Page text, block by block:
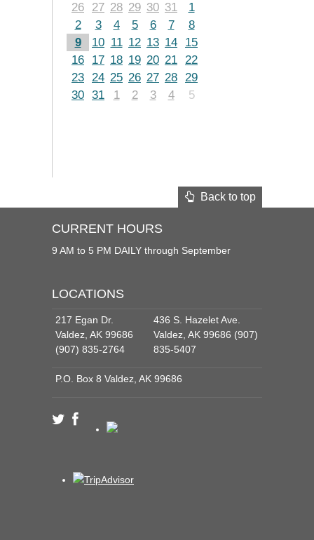
26
27 28 29 30 31
1
2
3 4 5 6 7
8
9
10 11 12 13 14
15
16
17 18 19 20 21 22
23 24 25 26 27 28 29
30 31 1 2 3 4 5
Back to top
CURRENT HOURS
9 AM to 5 PM DAILY through September
LOCATIONS
217 Egan Dr.
Valdez, AK 99686
(907) 835-2764
436 S. Hazelet Ave.
Valdez, AK 99686 (907)
835-5407
P.O. Box 8 Valdez, AK 99686